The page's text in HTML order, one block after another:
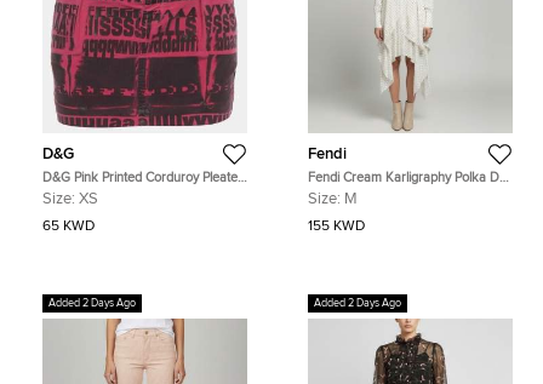
D&G
D&G Pink Printed Corduroy Pleated
Mini Skirt XS
Size: XS
65 KWD
Fendi
Fendi Cream Karligraphy Polka Dot
Print Silk Midi Dress M
Size: M
155 KWD
Added 2 Days Ago Added 2 Days Ago